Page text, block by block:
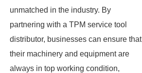
unmatched in the industry. By
partnering with a TPM service tool
distributor, businesses can ensure that
their machinery and equipment are
always in top working condition,